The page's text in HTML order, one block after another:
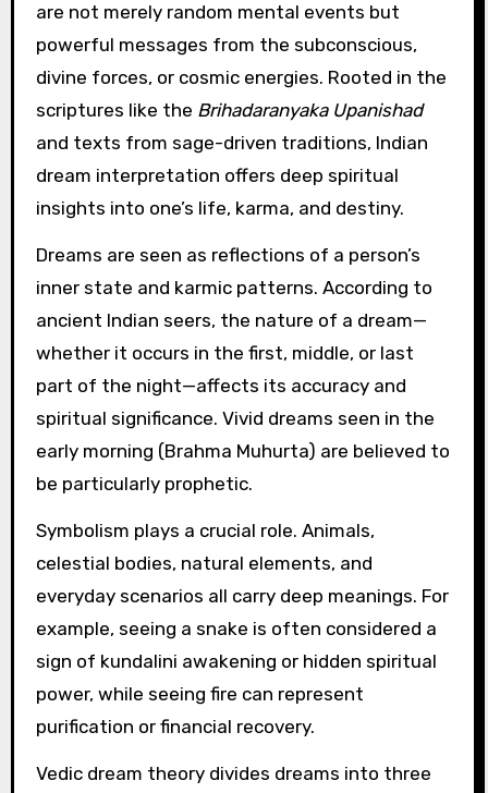
are not merely random mental events but
powerful messages from the subconscious,
divine forces, or cosmic energies. Rooted in the
scriptures like the Brihadaranyaka Upanishad
and texts from sage-driven traditions, Indian
dream interpretation offers deep spiritual
insights into one’s life, karma, and destiny.
Dreams are seen as reflections of a person’s
inner state and karmic patterns. According to
ancient Indian seers, the nature of a dream—
whether it occurs in the first, middle, or last
part of the night—affects its accuracy and
spiritual significance. Vivid dreams seen in the
early morning (Brahma Muhurta) are believed to
be particularly prophetic.
Symbolism plays a crucial role. Animals,
celestial bodies, natural elements, and
everyday scenarios all carry deep meanings. For
example, seeing a snake is often considered a
sign of kundalini awakening or hidden spiritual
power, while seeing fire can represent
purification or financial recovery.
Vedic dream theory divides dreams into three